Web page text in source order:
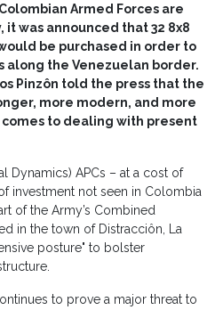
Armed Forces are
was announced that 32 8x8
be purchased in order to
along the Venezuelan border.
Pinzôn told the press that the
more modern, and more
to dealing with present
Dynamics) APCs – at a cost of
investment not seen in Colombia
of the Army’s Combined
in the town of Distracciôn, La
posture" to bolster
to prove a major threat to